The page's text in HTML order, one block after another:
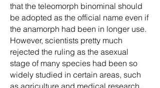
that the teleomorph binominal should
be adopted as the official name even if
the anamorph had been in longer use.
However, scientists pretty much
rejected the ruling as the asexual
stage of many species had been so
widely studied in certain areas, such
as agriculture and medical research,